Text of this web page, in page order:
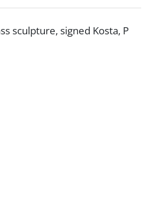
sculpture, signed Kosta, P